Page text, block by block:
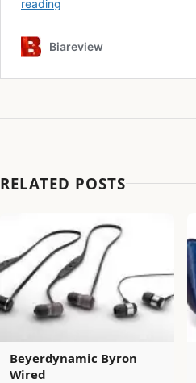
RELATED POSTS
Beyerdynamic Byron
Wired